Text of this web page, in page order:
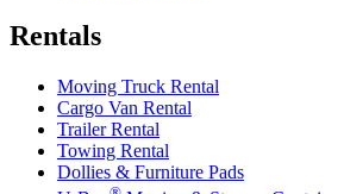
Rentals
Moving Truck Rental
Cargo Van Rental
Trailer Rental
Towing Rental
Dollies & Furniture Pads